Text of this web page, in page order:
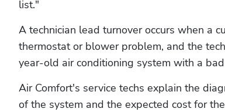
list."
A technician lead turnover occurs when a
thermostat or blower problem, and the
year-old air conditioning system with a
Air Comfort's service techs explain the
of the system and the expected cost for